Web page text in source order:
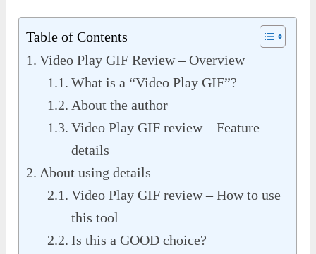
Table of Contents
Video Play GIF Review – Overview
What is a “Video Play GIF”?
About the author
Video Play GIF review – Feature
details
About using details
Video Play GIF review – How to use
this tool
Is this a GOOD choice?